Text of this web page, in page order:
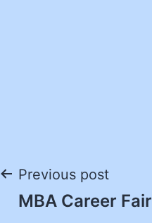
Post
Previous post
MBA Career Fair